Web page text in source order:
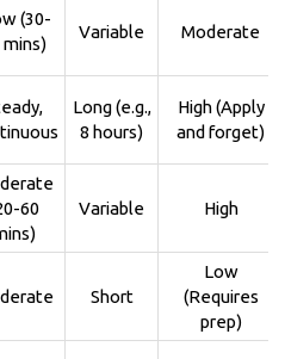
(30-
mins)
Variable Moderate
Long (e.g.,
8 hours)
High (Apply
and forget)
60
Variable High
Short
Low
(Requires
prep)